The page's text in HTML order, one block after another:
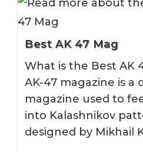
Best AK 47 Mag
What is the Best AK
AK-47 magazine is a
magazine used to
into Kalashnikov
designed by Mikhail